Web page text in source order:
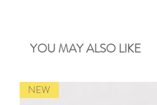
YOU MAY ALSO LIKE
NEW